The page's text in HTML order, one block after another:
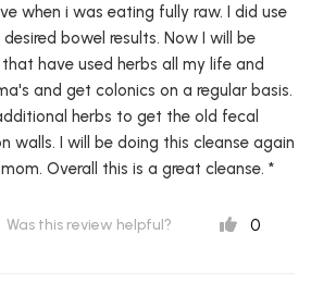
when i was eating fully raw. I did use
bowel results. Now I will be
have used herbs all my life and
and get colonics on a regular basis.
herbs to get the old fecal
I will be doing this cleanse again
Overall this is a great cleanse. *
Was this review helpful? 0